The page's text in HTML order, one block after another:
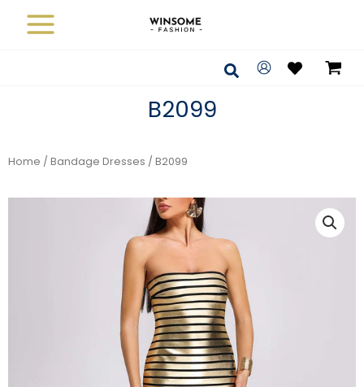
Search
B2099
Home / Bandage Dresses / B2099